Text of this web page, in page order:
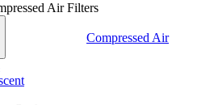
Air Filters
Compressed Air